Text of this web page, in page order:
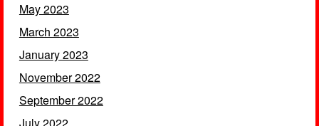
May 2023
March 2023
January 2023
November 2022
September 2022